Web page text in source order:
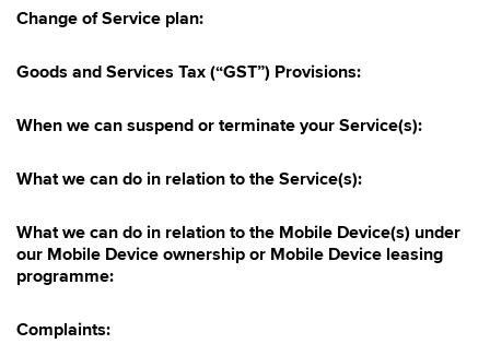
Change of Service plan:
Goods and Services Tax (“GST”) Provisions:
When we can suspend or terminate your Service(s):
What we can do in relation to the Service(s):
What we can do in relation to the Mobile Device(s) under
our Mobile Device ownership or Mobile Device leasing
programme:
Complaints: